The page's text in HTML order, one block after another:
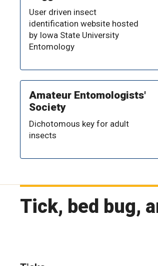
User driven insect
identification website hosted
by Iowa State University
Entomology
Amateur Entomologists'
Society
Dichotomous key for adult
insects
Tick, bed bug,